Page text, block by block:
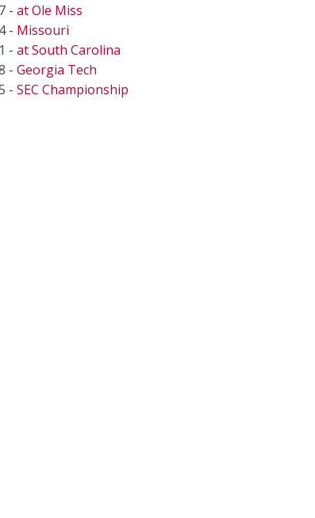
- at Ole Miss
- Missouri
- at South Carolina
- Georgia Tech
- SEC Championship